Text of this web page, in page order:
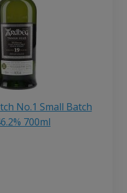
No.1 Small Batch
700ml